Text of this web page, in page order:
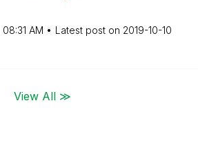
08:31 AM Latest post on ‎2019-10-10
View All ≫